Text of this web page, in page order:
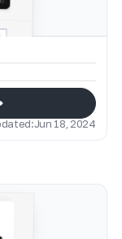
Jun 18, 2024